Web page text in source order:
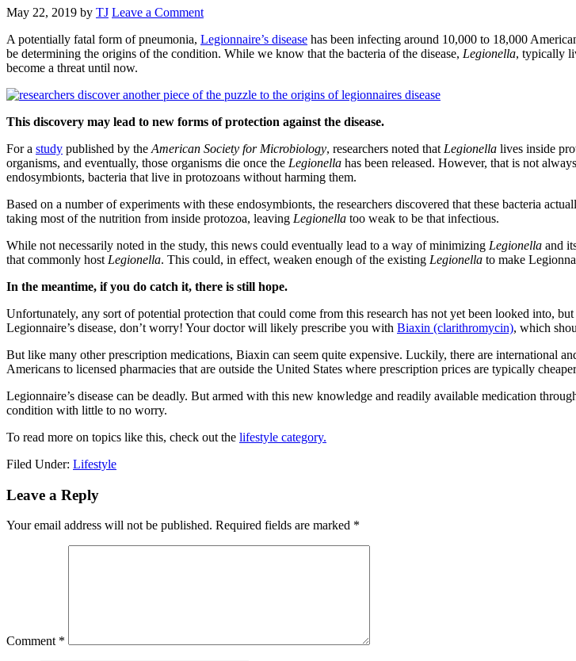
May 22, 2019 by TJ Leave a Comment
A potentially fatal form of pneumonia, Legionnaire’s disease has been infecting around 10,000 to 18,000
be determining the origins of the condition. While we know that the bacteria of the disease, Legionella, typically
become a threat until now.
This discovery may lead to new forms of protection against the disease.
For a study published by the American Society for Microbiology, researchers noted that Legionella lives inside
organisms, and eventually, those organisms die once the Legionella has been released. However, that is not
endosymbionts, bacteria that live in protozoans without harming them.
Based on a number of experiments with these endosymbionts, the researchers discovered that these bacteria
taking most of the nutrition from inside protozoa, leaving Legionella too weak to be that infectious.
While not necessarily noted in the study, this news could eventually lead to a way of minimizing Legionella and
that commonly host Legionella. This could, in effect, weaken enough of the existing Legionella to make
In the meantime, if you do catch it, there is still hope.
Unfortunately, any sort of potential protection that could come from this research has not yet been looked into,
Legionnaire’s disease, don’t worry! Your doctor will likely prescribe you with Biaxin (clarithromycin), which
But like many other prescription medications, Biaxin can seem quite expensive. Luckily, there are international
Americans to licensed pharmacies that are outside the United States where prescription prices are typically
Legionnaire’s disease can be deadly. But armed with this new knowledge and readily available medication
condition with little to no worry.
To read more on topics like this, check out the lifestyle category.
Filed Under: Lifestyle
Reader
Leave a Reply
Your email address will not be published. Required fields are marked *
Comment *